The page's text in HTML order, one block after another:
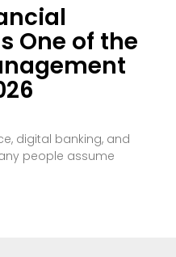
One of the
digital banking, and
people assume